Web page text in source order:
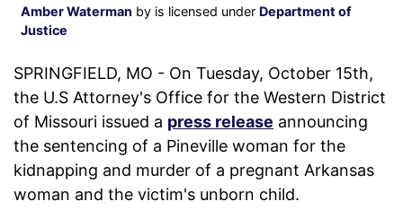
Amber Waterman by is licensed under Department of
Justice
SPRINGFIELD, MO - On Tuesday, October 15th,
the U.S Attorney's Office for the Western District
of Missouri issued a press release announcing
the sentencing of a Pineville woman for the
kidnapping and murder of a pregnant Arkansas
woman and the victim's unborn child.